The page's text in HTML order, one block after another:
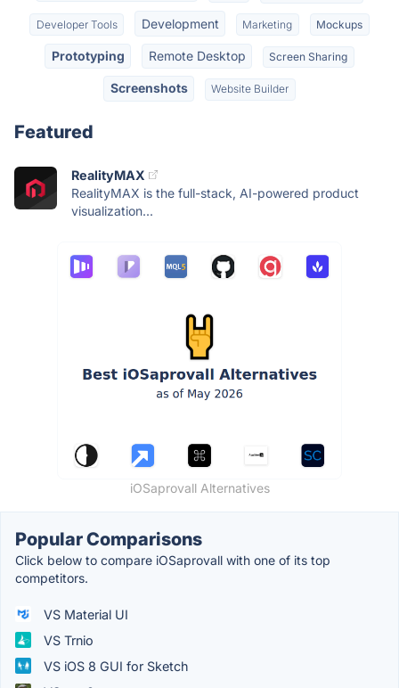
Developer Tools Development Marketing Mockups
Prototyping Remote Desktop Screen Sharing
Screenshots Website Builder
Featured
RealityMAX
RealityMAX is the full-stack, AI-powered product
visualization...
iOSaprovall Alternatives
Popular Comparisons
Click below to compare iOSaprovall with one of its top
competitors.
VS Material UI
VS Trnio
VS iOS 8 GUI for Sketch